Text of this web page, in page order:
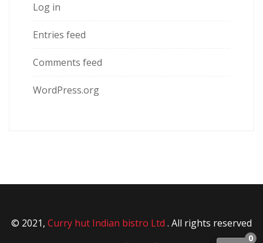
Log in
Entries feed
Comments feed
WordPress.org
© 2021, Curry hut Indian bistro Ltd . All rights reserved
0